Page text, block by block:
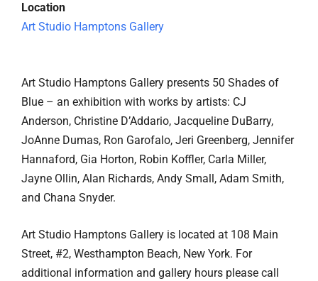
Location
Art Studio Hamptons Gallery
Art Studio Hamptons Gallery presents 50 Shades of
Blue – an exhibition with works by artists: CJ
Anderson, Christine D’Addario, Jacqueline DuBarry,
JoAnne Dumas, Ron Garofalo, Jeri Greenberg, Jennifer
Hannaford, Gia Horton, Robin Koffler, Carla Miller,
Jayne Ollin, Alan Richards, Andy Small, Adam Smith,
and Chana Snyder.
Art Studio Hamptons Gallery is located at 108 Main
Street, #2, Westhampton Beach, New York. For
additional information and gallery hours please call